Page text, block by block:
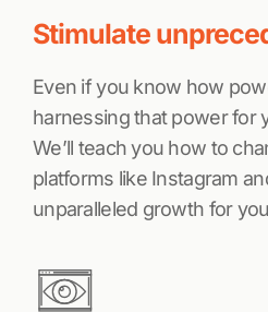
Stimulate
Even if you know how
harnessing that power for
We’ll teach you how to
platforms like Instagram
unparalleled growth for